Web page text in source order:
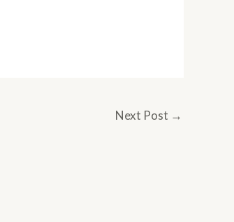
Next Post →